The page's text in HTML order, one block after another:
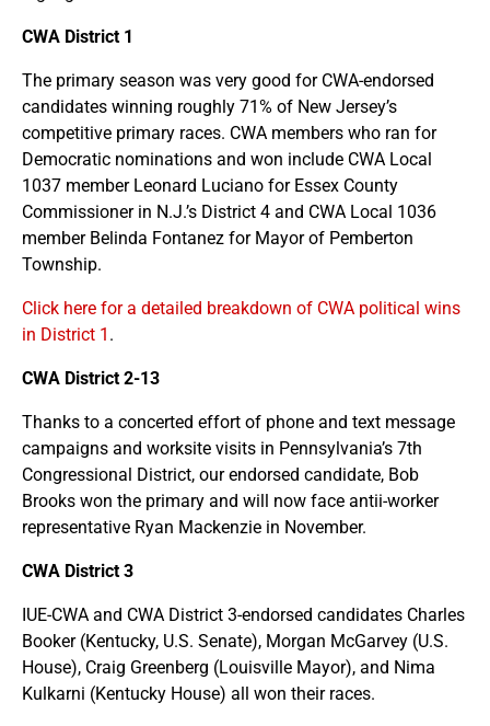
CWA District 1
The primary season was very good for CWA-endorsed
candidates winning roughly 71% of New Jersey’s
competitive primary races. CWA members who ran for
Democratic nominations and won include CWA Local
1037 member Leonard Luciano for Essex County
Commissioner in N.J.’s District 4 and CWA Local 1036
member Belinda Fontanez for Mayor of Pemberton
Township.
Click here for a detailed breakdown of CWA political wins
in District 1 .
CWA District 2-13
Thanks to a concerted effort of phone and text message
campaigns and worksite visits in Pennsylvania’s 7th
Congressional District, our endorsed candidate, Bob
Brooks won the primary and will now face antii-worker
representative Ryan Mackenzie in November.
CWA District 3
IUE-CWA and CWA District 3-endorsed candidates Charles
Booker (Kentucky, U.S. Senate), Morgan McGarvey (U.S.
House), Craig Greenberg (Louisville Mayor), and Nima
Kulkarni (Kentucky House) all won their races.